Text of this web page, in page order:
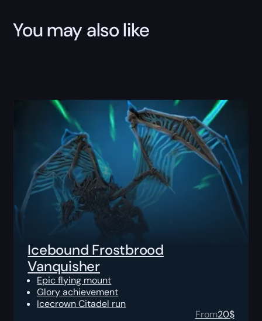
You may also like
Icebound Frostbrood
Vanquisher
Epic flying mount
Glory achievement
Icecrown Citadel run
From20$